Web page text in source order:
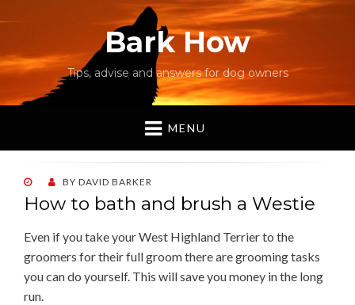
Bark How
Tips, advise and answers for dog owners
MENU
POSTED
ON
BY DAVID BARKER
How to bath and brush a Westie
Even if you take your West Highland Terrier to the
groomers for their full groom there are grooming tasks
you can do yourself. This will save you money in the long
run.